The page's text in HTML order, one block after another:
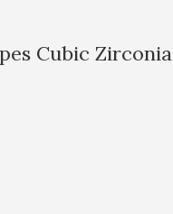
Cubic Zirconia